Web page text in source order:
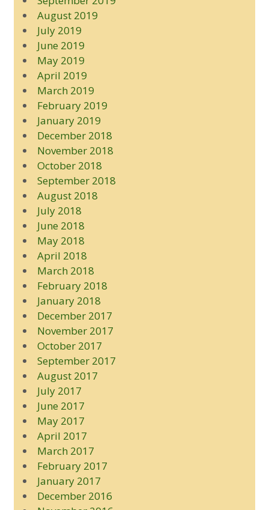
August 2019
July 2019
June 2019
May 2019
April 2019
March 2019
February 2019
January 2019
December 2018
November 2018
October 2018
September 2018
August 2018
July 2018
June 2018
May 2018
April 2018
March 2018
February 2018
January 2018
December 2017
November 2017
October 2017
September 2017
August 2017
July 2017
June 2017
May 2017
April 2017
March 2017
February 2017
January 2017
December 2016